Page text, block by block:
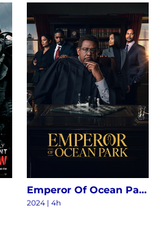
Emperor Of Ocean Park S1
2024 | 4h